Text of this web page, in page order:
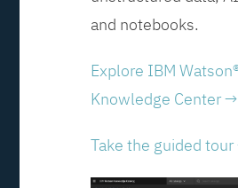
and notebooks.
Explore IBM
Knowledge Center →
Take the guided